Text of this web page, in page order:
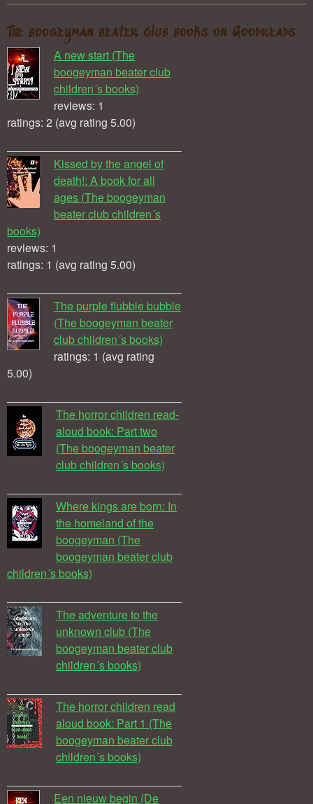
The boogeyman beater club books on Goodreads
A new start (The
boogeyman beater club
children´s books)
reviews: 1
ratings: 2 (avg rating 5.00)
Kissed by the angel of
death!: A book for all
ages (The boogeyman
beater club children´s
books)
reviews: 1
ratings: 1 (avg rating 5.00)
The purple flubble bubble
(The boogeyman beater
club children´s books)
ratings: 1 (avg rating
5.00)
The horror children read-
aloud book: Part two
(The boogeyman beater
club children´s books)
Where kings are born: In
the homeland of the
boogeyman (The
boogeyman beater club
children´s books)
The adventure to the
unknown club (The
boogeyman beater club
children´s books)
The horror children read
aloud book: Part 1 (The
boogeyman beater club
children´s books)
Een nieuw begin (De